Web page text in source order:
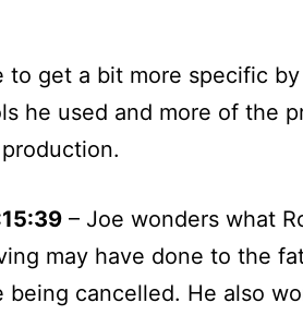
to get a bit more specific by
he used and more of the
– Joe wonders what
may have done to the
being cancelled. He also